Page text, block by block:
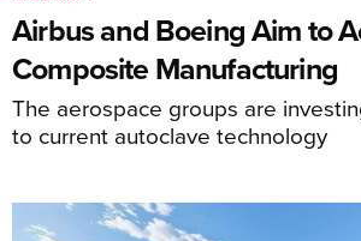
Airbus and Boeing Aim to
Composite Manufacturing
The aerospace groups are
to current autoclave technology